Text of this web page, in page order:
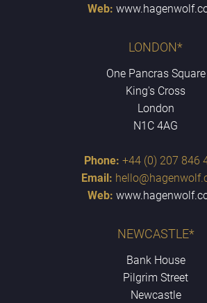
Web:
LONDON*
One Pancras Square
King's Cross
London
N1C 4AG
Phone: +44 (0) 207 846
Email:
Web:
NEWCASTLE*
Bank House
Pilgrim Street
Newcastle